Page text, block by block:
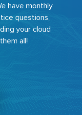
have monthly
questions,
your cloud
all!